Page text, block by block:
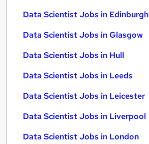
Data Scientist Jobs in Edinburgh
Data Scientist Jobs in Glasgow
Data Scientist Jobs in Hull
Data Scientist Jobs in Leeds
Data Scientist Jobs in Leicester
Data Scientist Jobs in Liverpool
Data Scientist Jobs in London